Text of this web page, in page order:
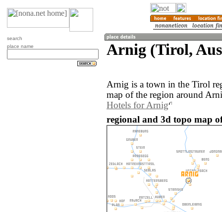
search
place name
Arnig (Tirol,
Arnig is a town in the Tirol
map of the region around
Hotels for Arnig
regional and 3d topo map